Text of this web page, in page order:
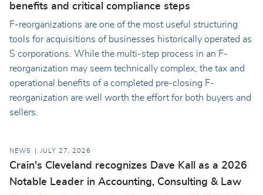
benefits and critical compliance steps
F-reorganizations are one of the most useful structuring
tools for acquisitions of businesses historically operated as
S corporations. While the multi-step process in an F-
reorganization may seem technically complex, the tax and
operational benefits of a completed pre-closing F-
reorganization are well worth the effort for both buyers and
sellers.
NEWS JULY 27, 2026
Crain's Cleveland recognizes Dave Kall as a 2026
Notable Leader in Accounting, Consulting & Law